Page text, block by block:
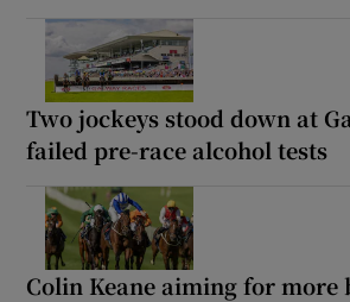
Two jockeys stood down at
failed pre-race alcohol tests
Colin Keane aiming for more